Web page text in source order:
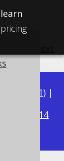
learn
pricing
3.21) |
3.14